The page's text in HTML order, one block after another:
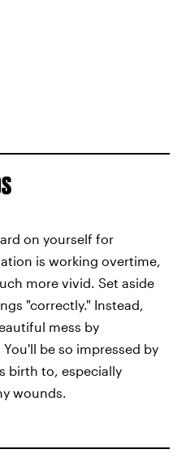
on yourself for
is working overtime,
more vivid. Set aside
"correctly." Instead,
mess by
be so impressed by
birth to, especially
wounds.